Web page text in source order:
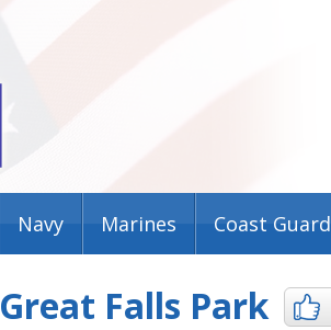
Navy Marines Coast Guard
Great Falls Park